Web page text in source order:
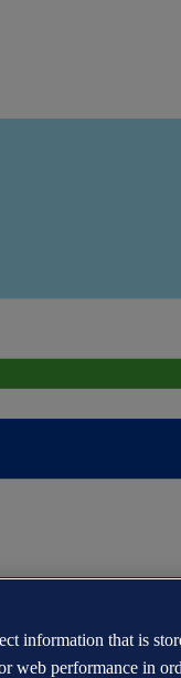
information that is
web performance in